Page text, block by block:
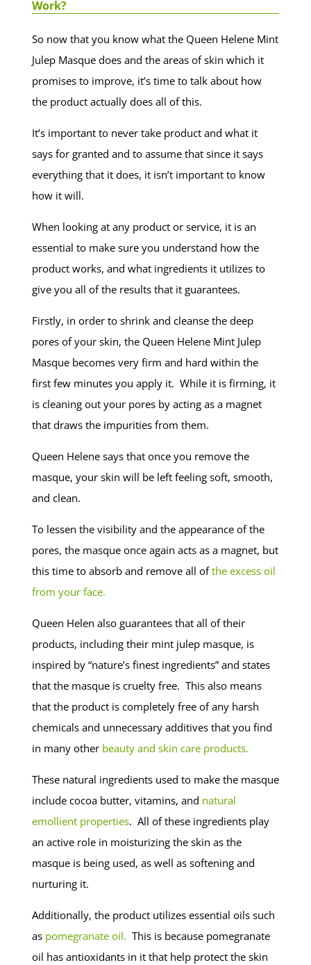
Work?
So now that you know what the Queen Helene Mint
Julep Masque does and the areas of skin which it
promises to improve, it’s time to talk about how
the product actually does all of this.
It’s important to never take product and what it
says for granted and to assume that since it says
everything that it does, it isn’t important to know
how it will.
When looking at any product or service, it is an
essential to make sure you understand how the
product works, and what ingredients it utilizes to
give you all of the results that it guarantees.
Firstly, in order to shrink and cleanse the deep
pores of your skin, the Queen Helene Mint Julep
Masque becomes very firm and hard within the
first few minutes you apply it. While it is firming, it
is cleaning out your pores by acting as a magnet
that draws the impurities from them.
Queen Helene says that once you remove the
masque, your skin will be left feeling soft, smooth,
and clean.
To lessen the visibility and the appearance of the
pores, the masque once again acts as a magnet, but
this time to absorb and remove all ofthe excess oil
from your face.
Queen Helen also guarantees that all of their
products, including their mint julep masque, is
inspired by “nature’s finest ingredients” and states
that the masque is cruelty free. This also means
that the product is completely free of any harsh
chemicals and unnecessary additives that you find
in many otherbeauty and skin care products.
These natural ingredients used to make the masque
include cocoa butter, vitamins, and natural
emollient properties. All of these ingredients play
an active role in moisturizing the skin as the
masque is being used, as well as softening and
nurturing it.
Additionally, the product utilizes essential oils such
as pomegranate oil. This is because pomegranate
oil has antioxidants in it that help protect the skin